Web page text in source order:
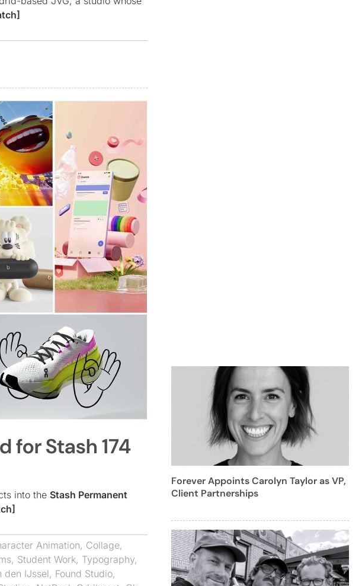
for Stash 174
into the Stash Permanent
Animation, Collage,
, Student Work, Typography,
den IJssel, Found Studio,
Forever Appoints Carolyn Taylor as VP,
Client Partnerships